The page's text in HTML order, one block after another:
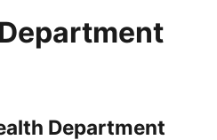
Department